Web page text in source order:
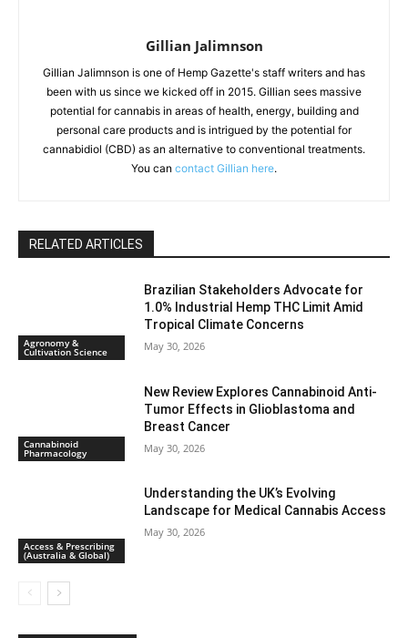
Gillian Jalimnson
Gillian Jalimnson is one of Hemp Gazette's staff writers and has
been with us since we kicked off in 2015. Gillian sees massive
potential for cannabis in areas of health, energy, building and
personal care products and is intrigued by the potential for
cannabidiol (CBD) as an alternative to conventional treatments.
You can contact Gillian here.
RELATED ARTICLES
Agronomy &
Cultivation Science
Brazilian Stakeholders Advocate for
1.0% Industrial Hemp THC Limit Amid
Tropical Climate Concerns
May 30, 2026
Cannabinoid
Pharmacology
New Review Explores Cannabinoid Anti-
Tumor Effects in Glioblastoma and
Breast Cancer
May 30, 2026
Access & Prescribing
(Australia & Global)
Understanding the UK’s Evolving
Landscape for Medical Cannabis Access
May 30, 2026